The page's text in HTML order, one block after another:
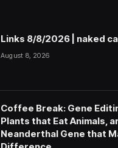
Links 8/8/2026 | naked
August 8, 2026
Coffee Break: Gene
Plants that Eat Animals,
Neanderthal Gene that